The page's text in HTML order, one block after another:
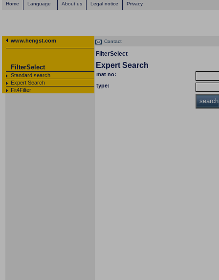
Home Language About us Legal notice Privacy
www.hengst.com
FilterSelect
Standard search
Expert Search
Fit4Filter
Contact
FilterSelect
Expert Search
mat no:
type:
search